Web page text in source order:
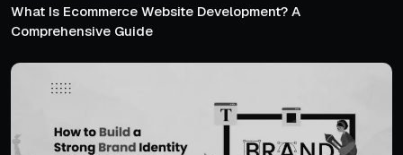
What Is Ecommerce Website Development? A
Comprehensive Guide